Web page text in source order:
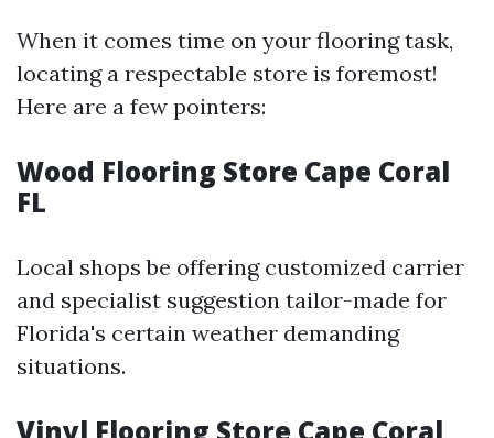
When it comes time on your flooring task,
locating a respectable store is foremost!
Here are a few pointers:
Wood Flooring Store Cape Coral
FL
Local shops be offering customized carrier
and specialist suggestion tailor-made for
Florida's certain weather demanding
situations.